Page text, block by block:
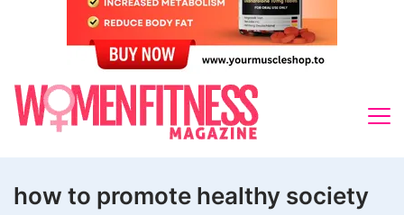
how to promote healthy society